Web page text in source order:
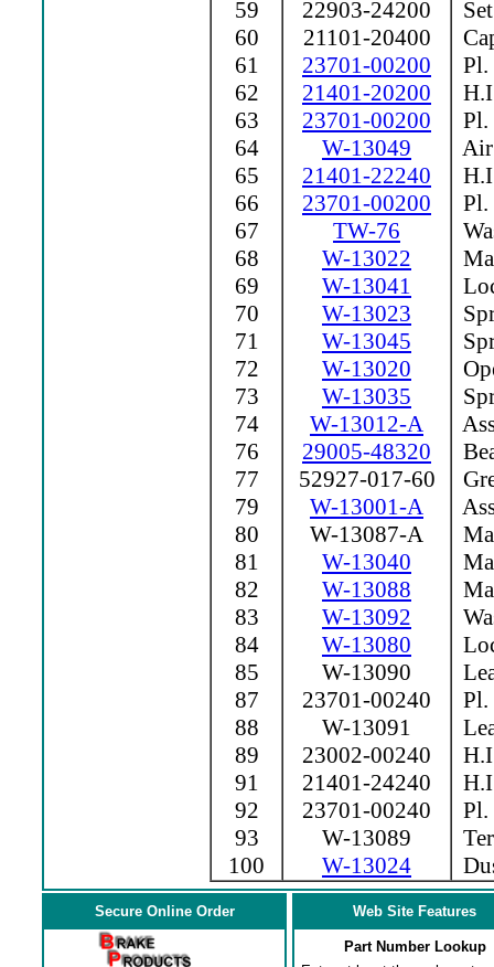
59
60
61
62
63
64
65
66
67
68
69
70
71
72
73
74
76
77
79
80
81
82
83
84
85
87
88
89
91
92
93
100
22903-24200
21101-20400
23701-00200
21401-20200
23701-00200
W-13049
21401-22240
23701-00200
TW-76
W-13022
W-13041
W-13023
W-13045
W-13020
W-13035
W-13012-A
29005-48320
52927-017-60
W-13001-A
W-13087-A
W-13040
W-13088
W-13092
W-13080
W-13090
23701-00240
W-13091
23002-00240
21401-24240
23701-00240
W-13089
W-13024
Pl.
Pl.
Air
Pl.
Pl.
Pl.
Secure Online Order Web Site Features
Part Number Lookup